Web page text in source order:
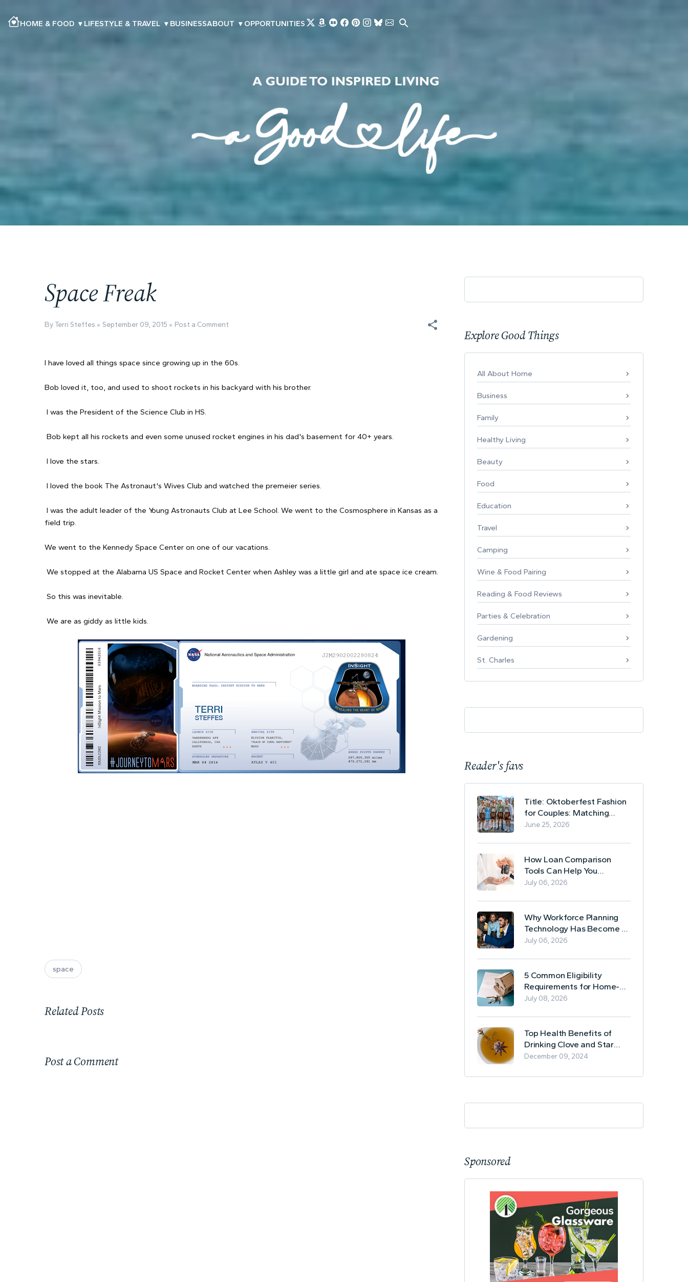
HOME & FOOD ▾ LIFESTYLE & TRAVEL ▾ BUSINESSABOUT ▾ OPPORTUNITIES
Space Freak
By Terri Steffes September 09, 2015 Post a Comment
I have loved all things space since growing up in the 60s.
Bob loved it, too, and used to shoot rockets in his backyard with his brother.
I was the President of the Science Club in HS.
Bob kept all his rockets and even some unused rocket engines in his dad's basement for 40+ years.
I love the stars.
I loved the book The Astronaut's Wives Club and watched the premeier series.
I was the adult leader of the Young Astronauts Club at Lee School. We went to the Cosmosphere in Kansas as a
field trip.
We went to the Kennedy Space Center on one of our vacations.
We stopped at the Alabama US Space and Rocket Center when Ashley was a little girl and ate space ice cream.
So this was inevitable.
We are as giddy as little kids.
space
Related Posts
Post a Comment
Explore Good Things
All About Home
Business
Family
Healthy Living
Beauty
Food
Education
Travel
Camping
Wine & Food Pairing
Reading & Food Reviews
Parties & Celebration
Gardening
St. Charles
Reader's favs
Title: Oktoberfest Fashion
for Couples: Matching
Lederhosen and Dirndl
June 25, 2026
How Loan Comparison
Tools Can Help You
Evaluate Financing Options
July 06, 2026
Why Workforce Planning
Technology Has Become a
Business Essential
July 06, 2026
5 Common Eligibility
Requirements for Home-
Based Borrowing
July 08, 2026
Top Health Benefits of
Drinking Clove and Star
Anise Tea
December 09, 2024
Sponsored